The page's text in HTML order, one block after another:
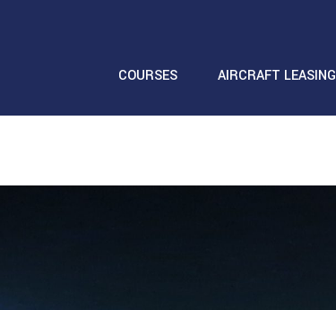
COURSES AIRCRAFT LEASING